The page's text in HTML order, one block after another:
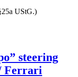
UStG.)
steering
Ferrari